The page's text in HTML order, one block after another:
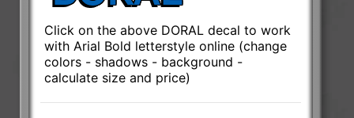
Click on the above DORAL decal to work
with Arial Bold letterstyle online (change
colors - shadows - background -
calculate size and price)